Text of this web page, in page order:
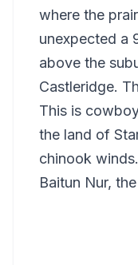
where the
unexpected a
above the
Castleridge.
This is
the land of
chinook
Baitun Nur,